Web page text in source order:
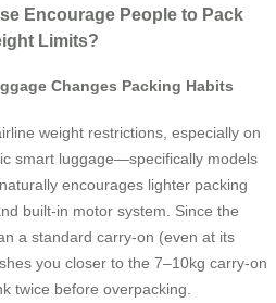
Encourage People to Pack
Limits?
Changes Packing Habits
weight restrictions, especially on
smart luggage—specifically models
encourages lighter packing
built-in motor system. Since the
a standard carry-on (even at its
you closer to the 7–10kg carry-on
twice before overpacking.